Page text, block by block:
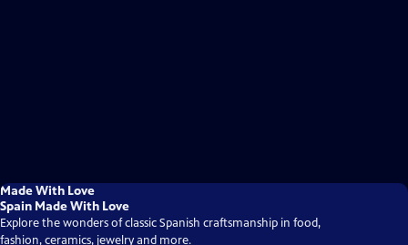
Made With Love
Spain Made With Love
Explore the wonders of classic Spanish craftsmanship in food,
fashion, ceramics, jewelry and more.